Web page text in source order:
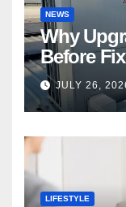
NEWS
Why
Before
Financial
JULY 26,
LIFESTYLE